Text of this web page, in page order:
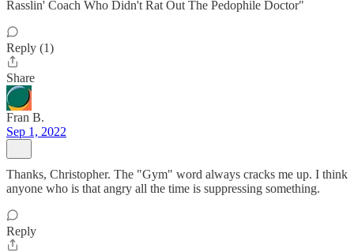
Rasslin' Coach Who Didn't Rat Out The Pedophile Doctor"
Reply (1)
Share
Fran B.
Sep 1, 2022
Thanks, Christopher. The "Gym" word always cracks me up. I think
anyone who is that angry all the time is suppressing something.
Reply